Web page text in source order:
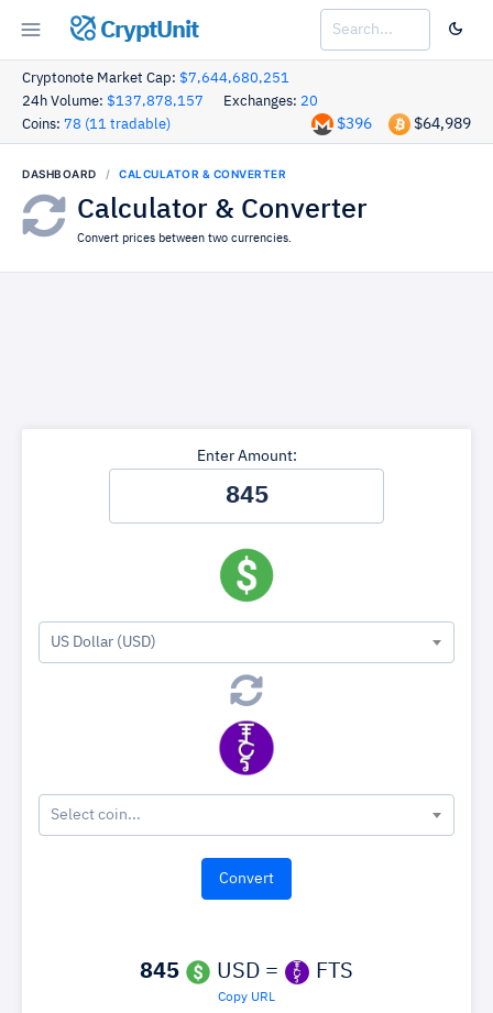
CryptUnit
Cryptonote Market Cap: $7,644,680,251
24h Volume: $137,878,157 Exchanges: 20
Coins: 78 (11 tradable) $64,989
$396
DASHBOARD CALCULATOR & CONVERTER
Calculator & Converter
Convert prices between two currencies.
Enter Amount:
US Dollar (USD)
Select coin...
845 USD = FTS
Copy URL